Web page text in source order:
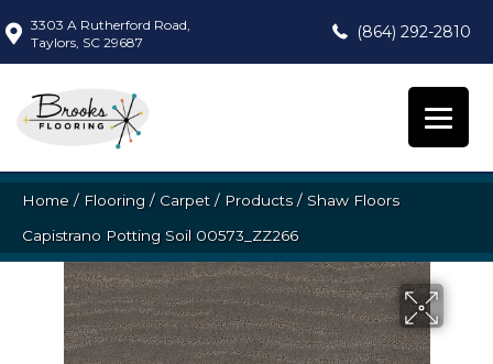
3303 A Rutherford Road,
Taylors, SC 29687
(864) 292-2810
Home / Flooring / Carpet / Products/ Shaw Floors
Capistrano Potting Soil 00573_ZZ266